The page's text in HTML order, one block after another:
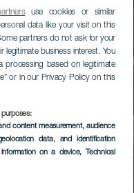
use cookies or similar
data like your visit on this
partners do not ask for your
business interest. You
based on legitimate
or in our Privacy Policy on this
content measurement, audience
data, and identification
on a device, Technical